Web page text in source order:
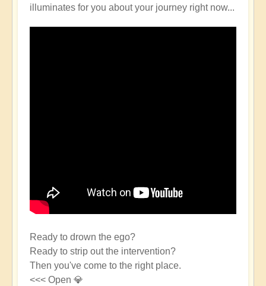
illuminates for you about your journey right now...
Ready to drown the ego?
Ready to strip out the intervention?
Then you've come to the right place.
<<< Open 💎